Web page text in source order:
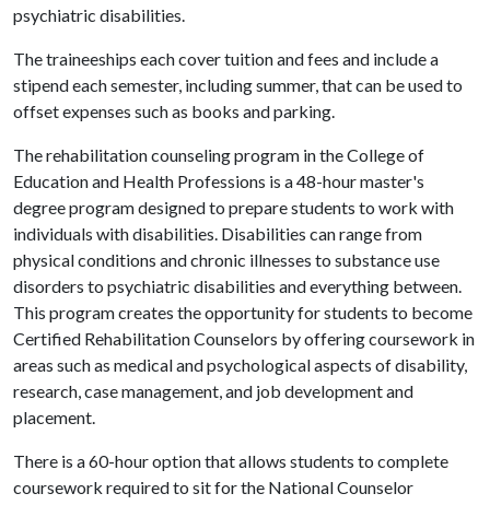
psychiatric disabilities.
The traineeships each cover tuition and fees and include a
stipend each semester, including summer, that can be used to
offset expenses such as books and parking.
The rehabilitation counseling program in the College of
Education and Health Professions is a 48-hour master's
degree program designed to prepare students to work with
individuals with disabilities. Disabilities can range from
physical conditions and chronic illnesses to substance use
disorders to psychiatric disabilities and everything between.
This program creates the opportunity for students to become
Certified Rehabilitation Counselors by offering coursework in
areas such as medical and psychological aspects of disability,
research, case management, and job development and
placement.
There is a 60-hour option that allows students to complete
coursework required to sit for the National Counselor